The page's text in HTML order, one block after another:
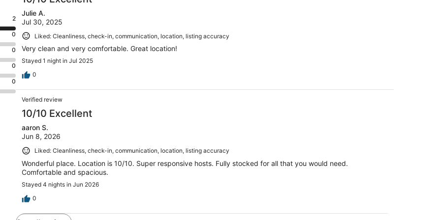
2
0
0
0
0
Julie A.
Jul 30, 2025
Liked: Cleanliness, check-in, communication, location, listing accuracy
Very clean and very comfortable. Great location!
Stayed 1 night in Jul 2025
0
Verified review
10/10 Excellent
aaron S.
Jun 8, 2026
Liked: Cleanliness, check-in, communication, location, listing accuracy
Wonderful place. Location is 10/10. Super responsive hosts. Fully stocked for all that you would need.
Comfortable and spacious.
Stayed 4 nights in Jun 2026
0